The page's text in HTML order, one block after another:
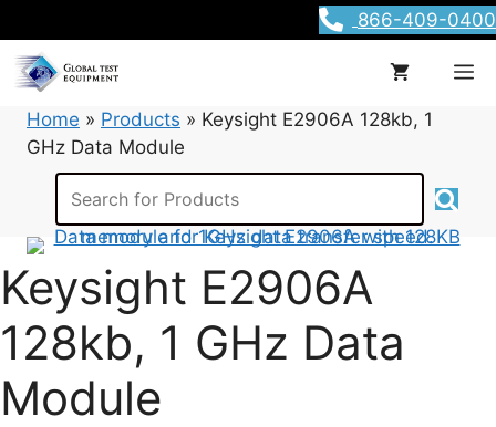
to
content
866-409-0400
Home » Products » Keysight E2906A 128kb, 1
GHz Data Module
Keysight E2906A
128kb, 1 GHz Data
Module